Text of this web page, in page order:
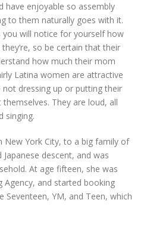
have enjoyable so assembly
to them naturally goes with it.
you will notice for yourself how
so be certain that their
how much their mom
Latina women are attractive
not dressing up or putting their
They are loud, all
singing.
New York City, to a big family of
descent, and was
At age fifteen, she was
and started booking
Seventeen, YM, and Teen, which